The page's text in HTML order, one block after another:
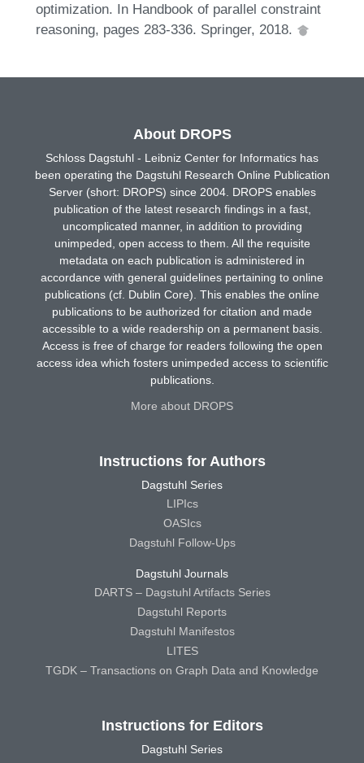
optimization. In Handbook of parallel constraint
reasoning, pages 283-336. Springer, 2018.
About DROPS
Schloss Dagstuhl - Leibniz Center for Informatics has
been operating the Dagstuhl Research Online Publication
Server (short: DROPS) since 2004. DROPS enables
publication of the latest research findings in a fast,
uncomplicated manner, in addition to providing
unimpeded, open access to them. All the requisite
metadata on each publication is administered in
accordance with general guidelines pertaining to online
publications (cf. Dublin Core). This enables the online
publications to be authorized for citation and made
accessible to a wide readership on a permanent basis.
Access is free of charge for readers following the open
access idea which fosters unimpeded access to scientific
publications.
More about DROPS
Instructions for Authors
Dagstuhl Series
LIPIcs
OASIcs
Dagstuhl Follow-Ups
Dagstuhl Journals
DARTS – Dagstuhl Artifacts Series
Dagstuhl Reports
Dagstuhl Manifestos
LITES
TGDK – Transactions on Graph Data and Knowledge
Instructions for Editors
Dagstuhl Series